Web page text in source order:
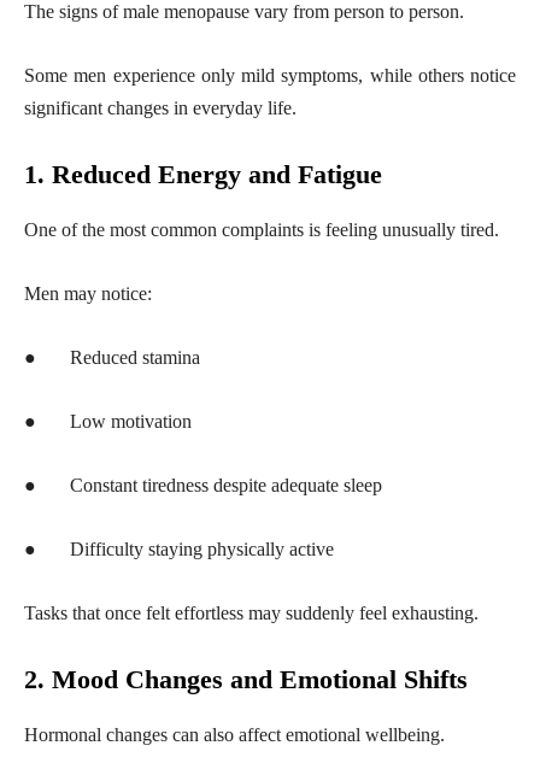
The signs of male menopause vary from person to person.
Some men experience only mild symptoms, while others notice
significant changes in everyday life.
1. Reduced Energy and Fatigue
One of the most common complaints is feeling unusually tired.
Men may notice:
● Reduced stamina
● Low motivation
● Constant tiredness despite adequate sleep
● Difficulty staying physically active
Tasks that once felt effortless may suddenly feel exhausting.
2. Mood Changes and Emotional Shifts
Hormonal changes can also affect emotional wellbeing.